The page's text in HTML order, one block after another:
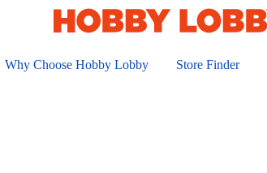
Why Choose Hobby Lobby Store Finder